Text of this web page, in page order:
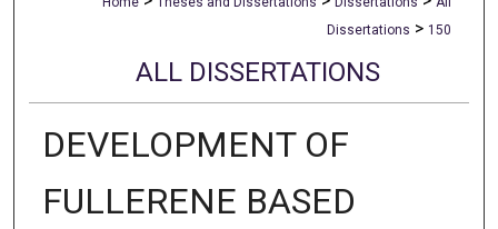
Dissertations > 150
ALL DISSERTATIONS
DEVELOPMENT OF
FULLERENE BASED